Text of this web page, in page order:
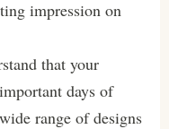
impression on
that your
days of
range of designs